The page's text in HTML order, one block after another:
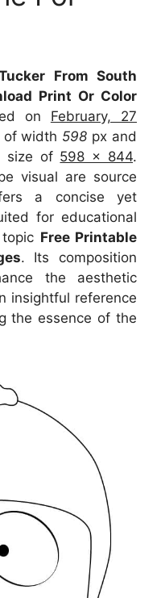
From South
Print Or Color
on February, 27
of width 598 px and
size of 598 x 844.
visual are source
a concise yet
for educational
Free Printable
. Its composition
the aesthetic
insightful reference
the essence of the